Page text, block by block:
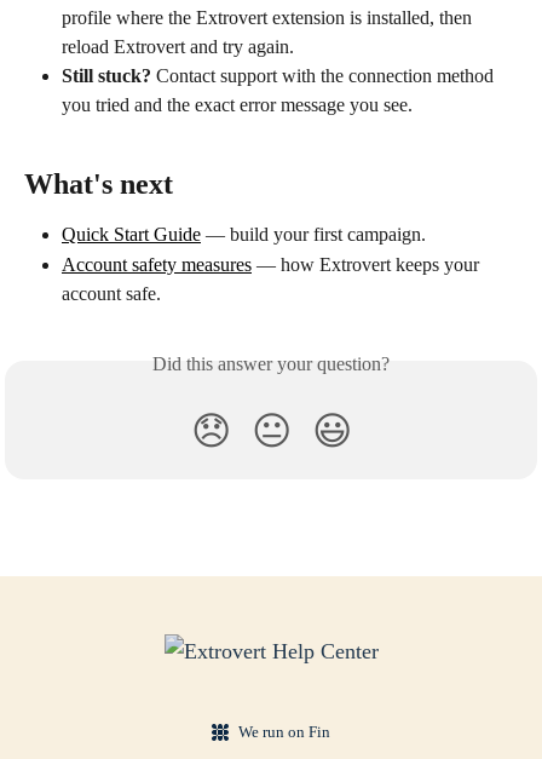
profile where the Extrovert extension is installed, then
reload Extrovert and try again.
Still stuck? Contact support with the connection method
you tried and the exact error message you see.
What's next
Quick Start Guide — build your first campaign.
Account safety measures — how Extrovert keeps your
account safe.
Did this answer your question?
😞 😐 😃
We run on Fin